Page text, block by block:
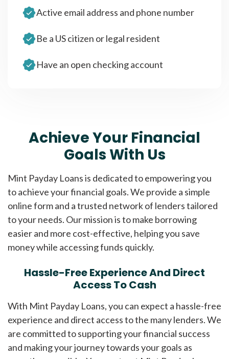
Active email address and phone number
Be a US citizen or legal resident
Have an open checking account
Achieve Your Financial
Goals With Us
Mint Payday Loans is dedicated to empowering you
to achieve your financial goals. We provide a simple
online form and a trusted network of lenders tailored
to your needs. Our mission is to make borrowing
easier and more cost-effective, helping you save
money while accessing funds quickly.
Hassle-Free Experience And Direct
Access To Cash
With Mint Payday Loans, you can expect a hassle-free
experience and direct access to the many lenders. We
are committed to supporting your financial success
and making your journey towards your goals as